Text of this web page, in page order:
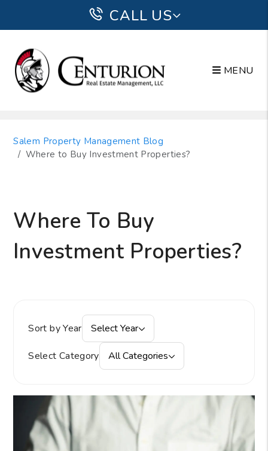
CALL US
MENU
Salem Property Management Blog
Where to Buy Investment Properties?
Where To Buy
Investment Properties?
Sort by Year Select Year
Select Category All Categories